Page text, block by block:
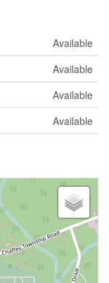
Available
Available
Available
Available